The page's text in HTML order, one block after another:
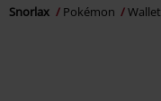
Snorlax Pokémon Wallet